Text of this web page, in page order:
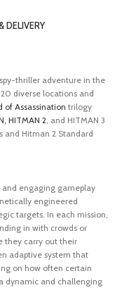
DELIVERY
thriller adventure in the
diverse locations and
of Assassination trilogy
HITMAN 2, and HITMAN 3
and Hitman 2 Standard
engaging gameplay
engineered
targets. In each mission,
in with crowds or
they carry out their
adaptive system that
on how often certain
dynamic and challenging